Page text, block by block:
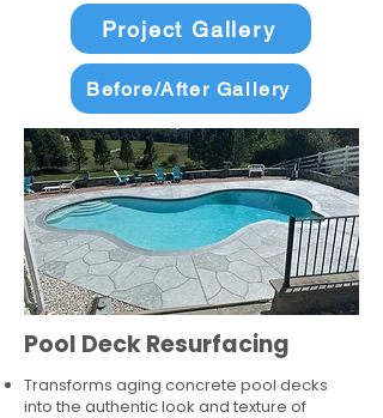
Project Gallery
Before/After Gallery
Pool Deck Resurfacing
Transforms aging concrete pool decks
into the authentic look and texture of